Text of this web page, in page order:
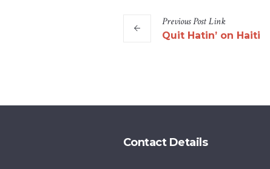
PreviousPostLink
Quit Hatin’ on Haiti
Contact Details